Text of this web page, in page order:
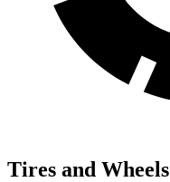
Tires and Wheels